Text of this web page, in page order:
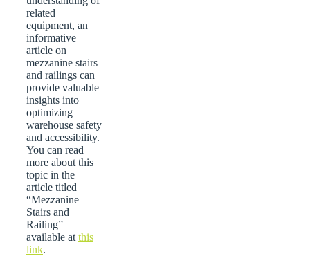
related
equipment, an
informative
article on
mezzanine stairs
and railings can
provide valuable
insights into
optimizing
warehouse safety
and accessibility.
You can read
more about this
topic in the
article titled
“Mezzanine
Stairs and
Railing”
available at this
link.